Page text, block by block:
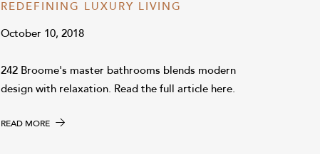
REDEFINING LUXURY LIVING
October 10, 2018
242 Broome's master bathrooms blends modern
design with relaxation. Read the full article here.
READ MORE